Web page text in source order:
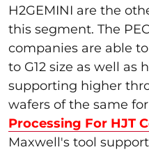
H2GEMINI are the
this segment. The
companies are able
to G12 size as well as
supporting higher
wafers of the same
Processing For HJT
Maxwell's tool